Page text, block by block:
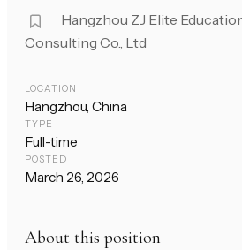
Hangzhou ZJ Elite
Consulting Co., Ltd
LOCATION
Hangzhou, China
TYPE
Full-time
POSTED
March 26, 2026
About this position